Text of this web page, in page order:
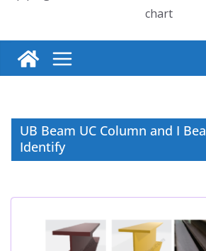
Pipe tee branch lateral branch
cut back PDF chart | 4″ × 10″ 4″
chart
UB Beam UC Column and I
Identify